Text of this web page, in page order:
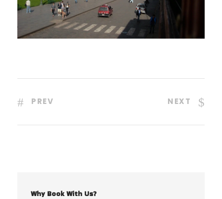
PREV NEXT
Why Book With Us?